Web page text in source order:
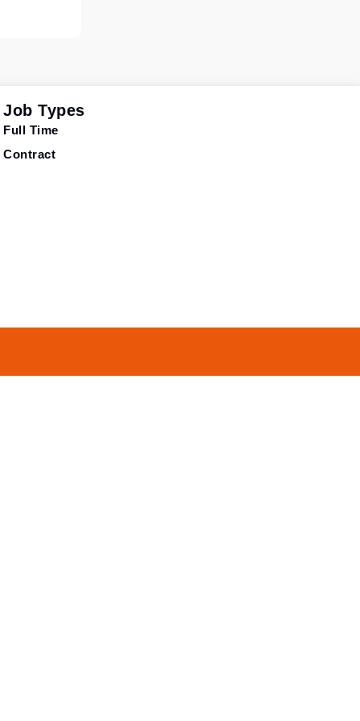
Job Types
Full Time
Contract